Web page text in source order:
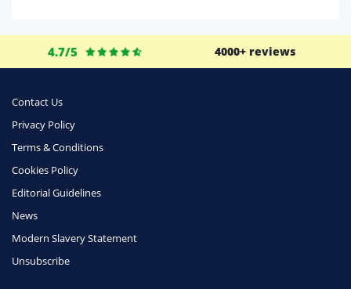
Life Insurance
Phone & Internet
Health Insurance
Insurance
Travel
Daily Deals
4.7/5 4000+ reviews
Contact Us
Privacy Policy
Terms & Conditions
Cookies Policy
Editorial Guidelines
News
Modern Slavery Statement
Unsubscribe